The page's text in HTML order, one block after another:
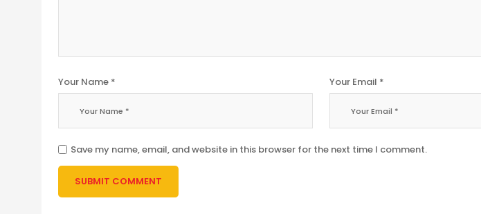
Your Name * Your Email *
Save my name, email, and website in this browser for the next time I comment.